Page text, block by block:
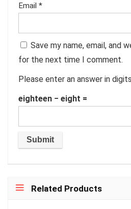
Email *
Save my name, email, and
for the next time I comment.
Please enter an answer in
eighteen − eight =
Related Products